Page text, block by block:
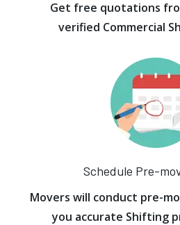
Get free quotations
verified Commercial
Schedule Pre-
Movers will conduct pre-
you accurate Shifting